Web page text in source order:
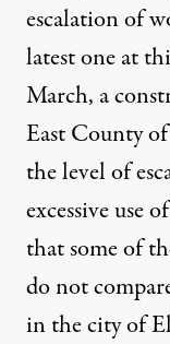
escalation of
latest one at
March, a
East County
the level of
excessive use
that some of
do not
in the city of